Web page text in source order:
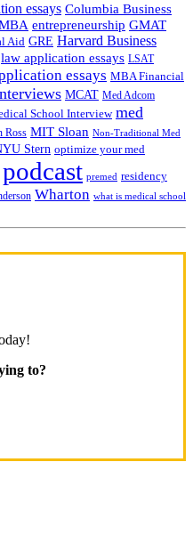
essays Columbia Business
entrepreneurship GMAT
Aid GRE Harvard Business
law application essays LSAT
essays MBA Financial
MCAT Med Adcom
School Interview med
Ross MIT Sloan Non-Traditional Med
Stern optimize your med
podcast premed residency
Wharton what is medical school
to?